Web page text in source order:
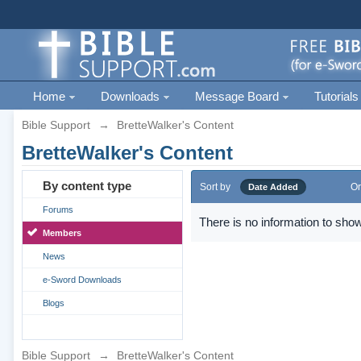
Home Downloads Message Board Tutorials
Bible Support → BretteWalker's Content
BretteWalker's Content
By content type
Forums
Members
News
e-Sword Downloads
Blogs
Sort by Date Added
There is no information to
Bible Support → BretteWalker's Content